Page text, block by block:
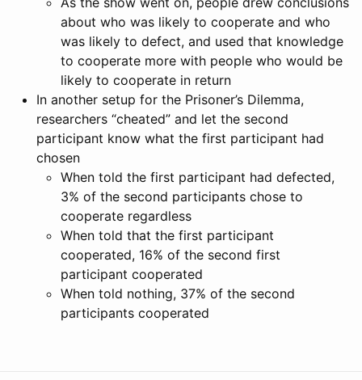
about who was likely to cooperate and who
was likely to defect, and used that knowledge
to cooperate more with people who would be
likely to cooperate in return
In another setup for the Prisoner’s Dilemma,
researchers “cheated” and let the second
participant know what the first participant had
chosen
When told the first participant had defected,
3% of the second participants chose to
cooperate regardless
When told that the first participant
cooperated, 16% of the second first
participant cooperated
When told nothing, 37% of the second
participants cooperated